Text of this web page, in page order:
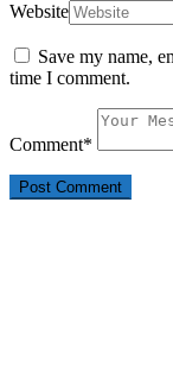
Website
Save my name,
time I comment.
Comment*